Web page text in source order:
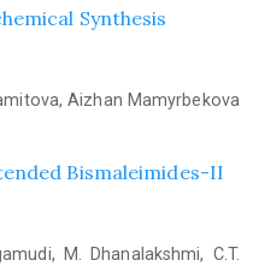
Synthesis
Aizhan Mamyrbekova
Bismaleimides-II
M. Dhanalakshmi, C.T.